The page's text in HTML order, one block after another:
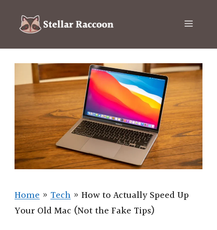
content
Menu
Home » Tech » How to Actually Speed Up
Your Old Mac (Not the Fake Tips)